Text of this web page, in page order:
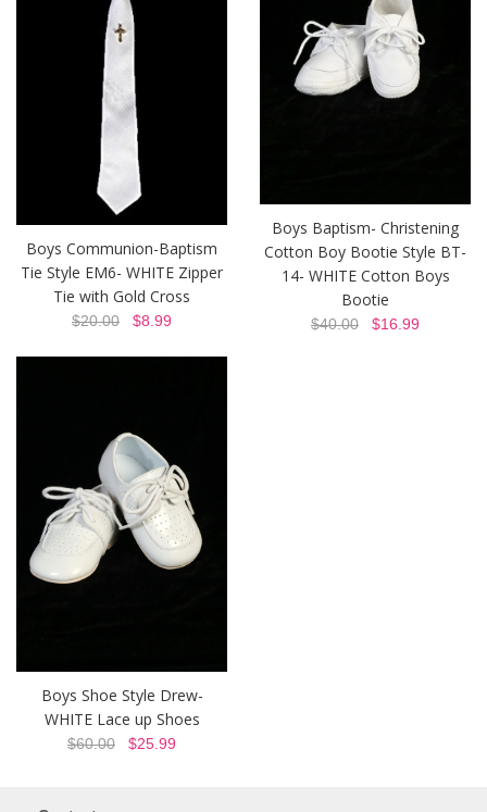
Boys Communion-Baptism
Tie Style EM6- WHITE Zipper
Tie with Gold Cross
$20.00 $8.99
Boys Baptism- Christening
Cotton Boy Bootie Style BT-
14- WHITE Cotton Boys
Bootie
$40.00 $16.99
Boys Shoe Style Drew-
WHITE Lace up Shoes
$60.00 $25.99